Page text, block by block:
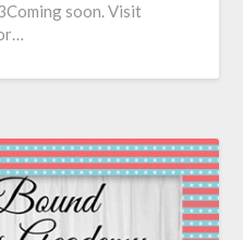
soon. Visit